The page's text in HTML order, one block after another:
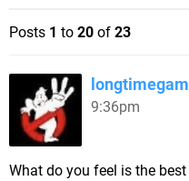
Posts 1 to 20 of 23
9:36pm
What do you feel is the